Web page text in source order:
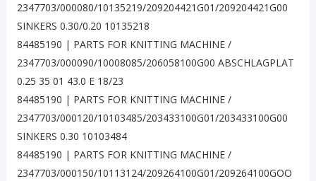
2347703/000080/10135219/209204421G01/209204421G00
SINKERS 0.30/0.20 10135218
84485190 | PARTS FOR KNITTING MACHINE /
2347703/000090/10008085/206058100G00 ABSCHLAGPLAT
0.25 35 01 43.0 E 18/23
84485190 | PARTS FOR KNITTING MACHINE /
2347703/000120/10103485/203433100G01/203433100G00
SINKERS 0.30 10103484
84485190 | PARTS FOR KNITTING MACHINE /
2347703/000150/10113124/209264100G01/209264100GOO